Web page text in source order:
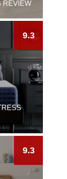
REVIEW
9.3
9.3